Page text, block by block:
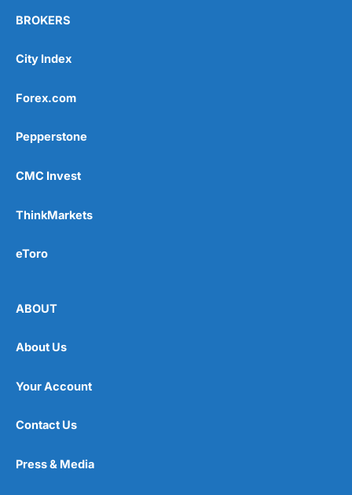
BROKERS
City Index
Forex.com
Pepperstone
CMC Invest
ThinkMarkets
eToro
ABOUT
About Us
Your Account
Contact Us
Press & Media